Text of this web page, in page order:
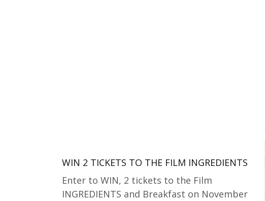
WIN 2 TICKETS TO THE FILM INGREDIENTS
Enter to WIN, 2 tickets to the Film
INGREDIENTS and Breakfast on November